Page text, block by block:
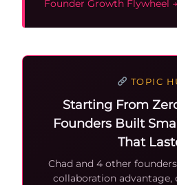
Founder Growth Flywheel →
TOPIC
Starting From
Founders Built
That
Chad and 4 other
collaboration